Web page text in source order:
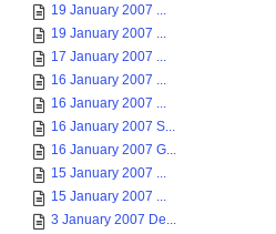
19 January 2007 ...
19 January 2007 ...
17 January 2007 ...
16 January 2007 ...
16 January 2007 ...
16 January 2007 S...
16 January 2007 G...
15 January 2007 ...
15 January 2007 ...
3 January 2007 De...